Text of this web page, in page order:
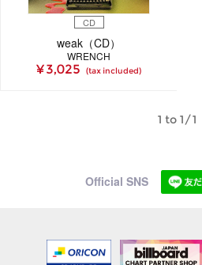
CD
weak（CD）
WRENCH
¥ 3,025 (tax included)
1 to 1/1
Official SNS